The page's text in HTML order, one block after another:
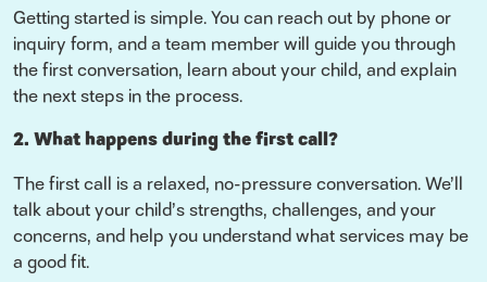
Getting started is simple. You can reach out by phone or
inquiry form, and a team member will guide you through
the first conversation, learn about your child, and explain
the next steps in the process.
2. What happens during the first call?
The first call is a relaxed, no-pressure conversation. We’ll
talk about your child’s strengths, challenges, and your
concerns, and help you understand what services may be
a good fit.